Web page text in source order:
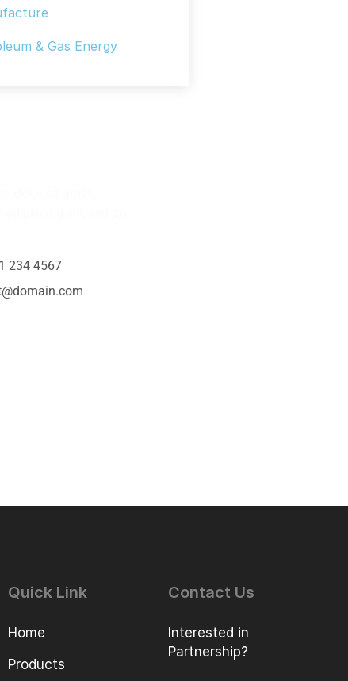
& Gas Energy
234 4567
Quick Link
Home
Products
Contact Us
Interested in
Partnership?